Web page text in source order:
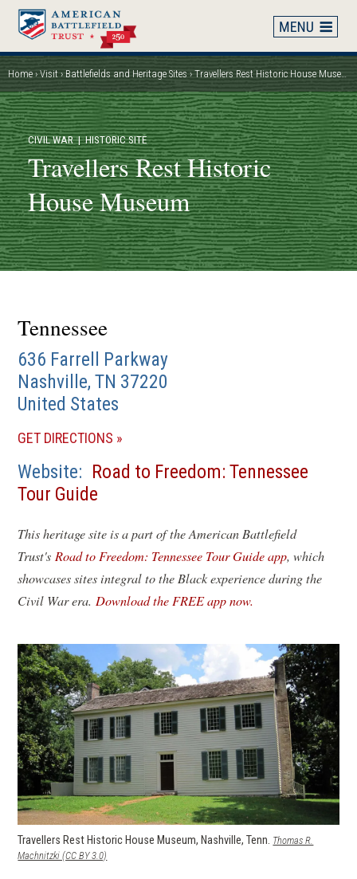
Skip
main
content
Breadcrumb
Home Visit Battlefields and Heritage Sites Travellers Rest Historic House Museum
CIVIL WAR| HISTORIC SITE
Travellers Rest Historic
House Museum
Tennessee
636 Farrell Parkway
Nashville,TN 37220
United States
GET DIRECTIONS (OPENS
A
Website
Road to Freedom: Tennessee
Tour Guide
This heritage site is a part of the American Battlefield
Trust's Road to Freedom: Tennessee Tour Guide app, which
showcases sites integral to the Black experience during the
Civil War era. Download the FREE app now.
Travellers Rest Historic House Museum, Nashville, Tenn. Thomas R.
Machnitzki (CC BY 3.0)